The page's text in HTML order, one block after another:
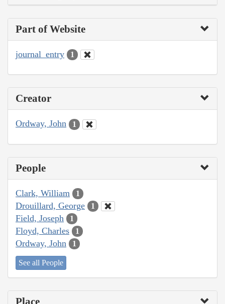
Part of Website
journal_entry 1
Creator
Ordway, John 1
People
Clark, William 1
Drouillard, George 1
Field, Joseph 1
Floyd, Charles 1
Ordway, John 1
See all People
Place